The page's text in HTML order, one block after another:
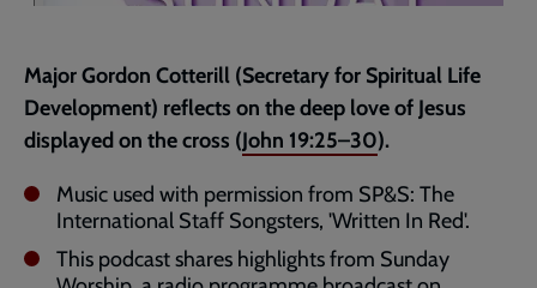
Major Gordon Cotterill (Secretary for Spiritual Life
Development) reflects on the deep love of Jesus
displayed on the cross (John 19:25–30).
Music used with permission from SP&S: The
International Staff Songsters, 'Written In Red'.
This podcast shares highlights from Sunday